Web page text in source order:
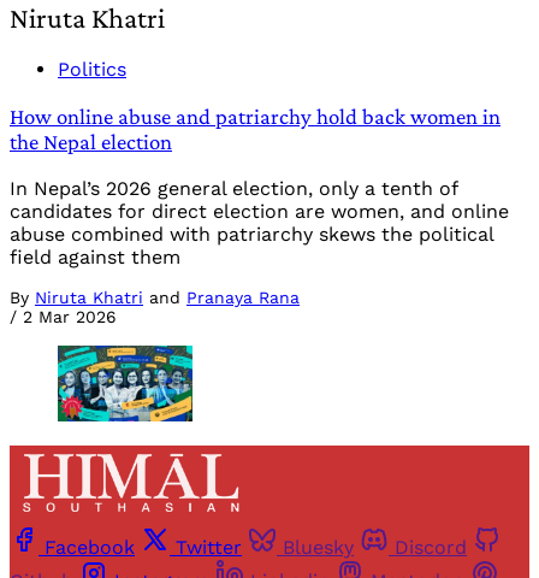
Niruta Khatri
Politics
How online abuse and patriarchy hold back women in
the Nepal election
In Nepal’s 2026 general election, only a tenth of
candidates for direct election are women, and online
abuse combined with patriarchy skews the political
field against them
By Niruta Khatri and Pranaya Rana
/ 2 Mar 2026
Facebook Twitter Bluesky
Discord